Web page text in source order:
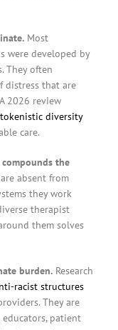
Most
were developed by
They often
distress that are
2026 review
diversity
care.
the
absent from
they work
therapist
them solves
burden. Research
racist structures
They are
patient